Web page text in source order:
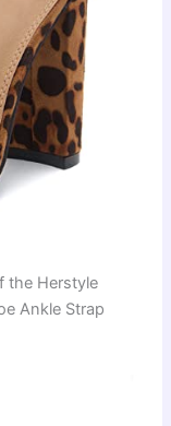
the Herstyle
Ankle Strap